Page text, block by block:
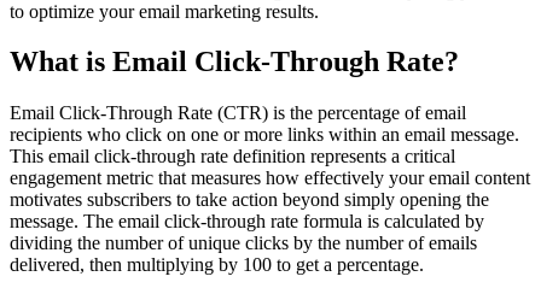
to optimize your email marketing results.
What is Email Click-Through Rate?
Email Click-Through Rate (CTR) is the percentage of email
recipients who click on one or more links within an email message.
This email click-through rate definition represents a critical
engagement metric that measures how effectively your email content
motivates subscribers to take action beyond simply opening the
message. The email click-through rate formula is calculated by
dividing the number of unique clicks by the number of emails
delivered, then multiplying by 100 to get a percentage.